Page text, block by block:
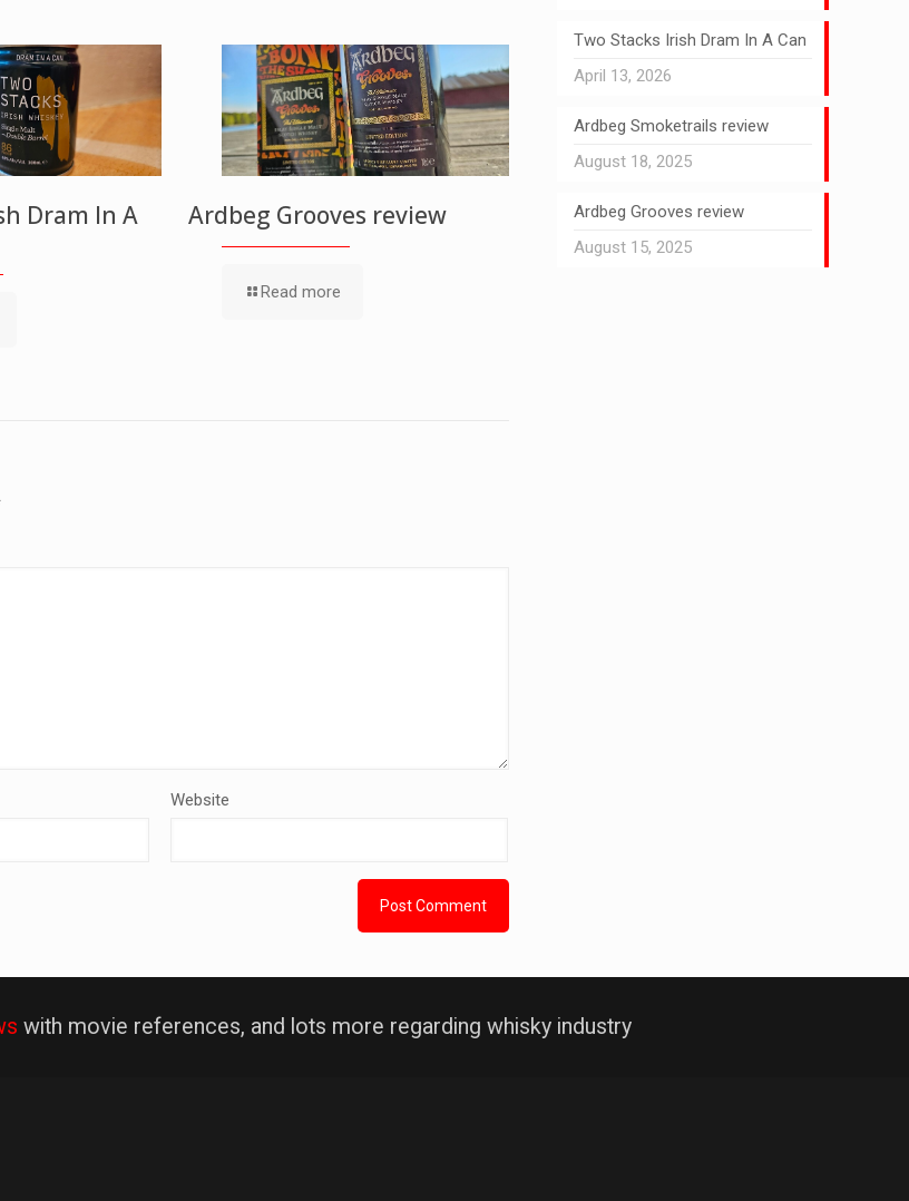
Dram In A
Ardbeg Grooves review
Read more
Website
Two Stacks Irish Dram In A Can
April 13, 2026
Ardbeg Smoketrails review
August 18, 2025
Ardbeg Grooves review
August 15, 2025
with movie references, and lots more regarding whisky industry